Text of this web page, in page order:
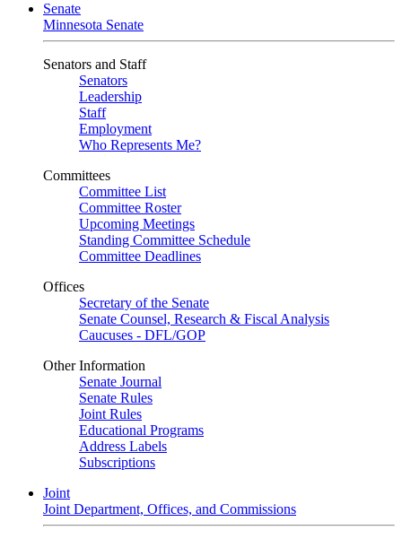
Senate
Minnesota Senate
Senators and Staff
Senators
Leadership
Staff
Employment
Who Represents Me?
Committees
Committee List
Committee Roster
Upcoming Meetings
Standing Committee Schedule
Committee Deadlines
Offices
Secretary of the Senate
Senate Counsel, Research & Fiscal Analysis
Caucuses - DFL/GOP
Other Information
Senate Journal
Senate Rules
Joint Rules
Educational Programs
Address Labels
Subscriptions
Joint
Joint Department, Offices, and Commissions